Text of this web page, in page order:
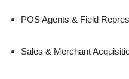
POS Agents & Field
Sales & Merchant